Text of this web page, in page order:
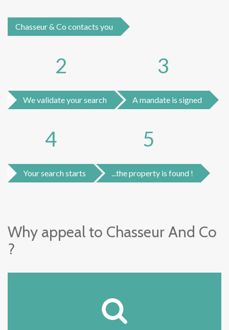
Chasseur & Co contacts you
2
We validate your search
3
A mandate is signed
4
Your search starts
5
...the property is found !
Why appeal to Chasseur And Co
?